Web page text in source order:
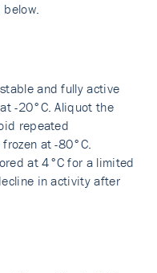
and fully active
-20°C. Aliquot the
repeated
at -80°C.
at 4°C for a limited
in activity after